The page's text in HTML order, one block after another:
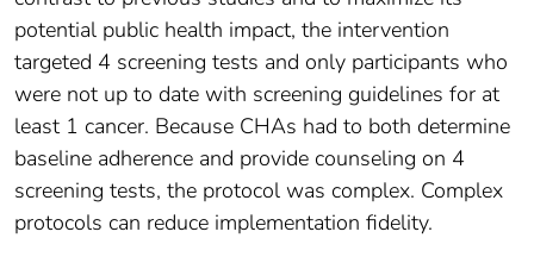
potential public health impact, the intervention
targeted 4 screening tests and only participants who
were not up to date with screening guidelines for at
least 1 cancer. Because CHAs had to both determine
baseline adherence and provide counseling on 4
screening tests, the protocol was complex. Complex
protocols can reduce implementation fidelity.